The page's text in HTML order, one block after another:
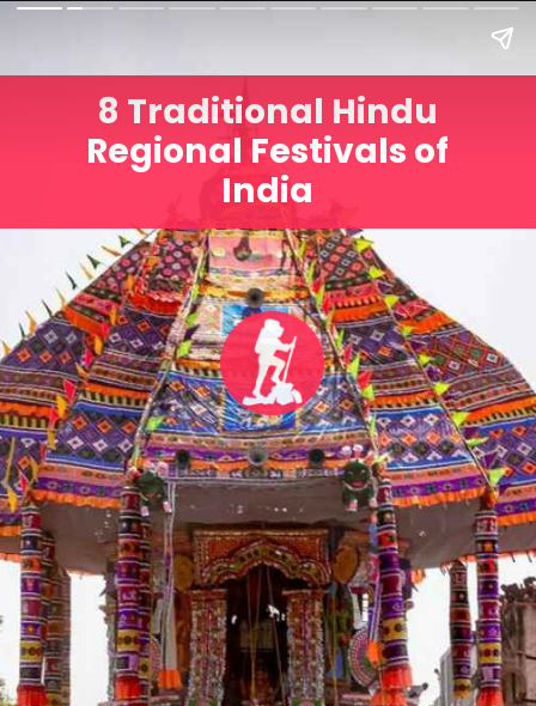
8 Traditional Hindu
Regional Festivals of
India